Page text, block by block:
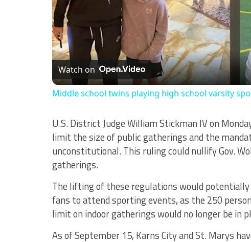
Watch on
Middle school twins playing high school varsity
U.S. District Judge William Stickman IV on
limit the size of public gatherings and the
unconstitutional. This ruling could nullify Gov.
gatherings.
The lifting of these regulations would
fans to attend sporting events, as the 250
limit on indoor gatherings would no longer be in
As of September 15, Karns City and St. Marys